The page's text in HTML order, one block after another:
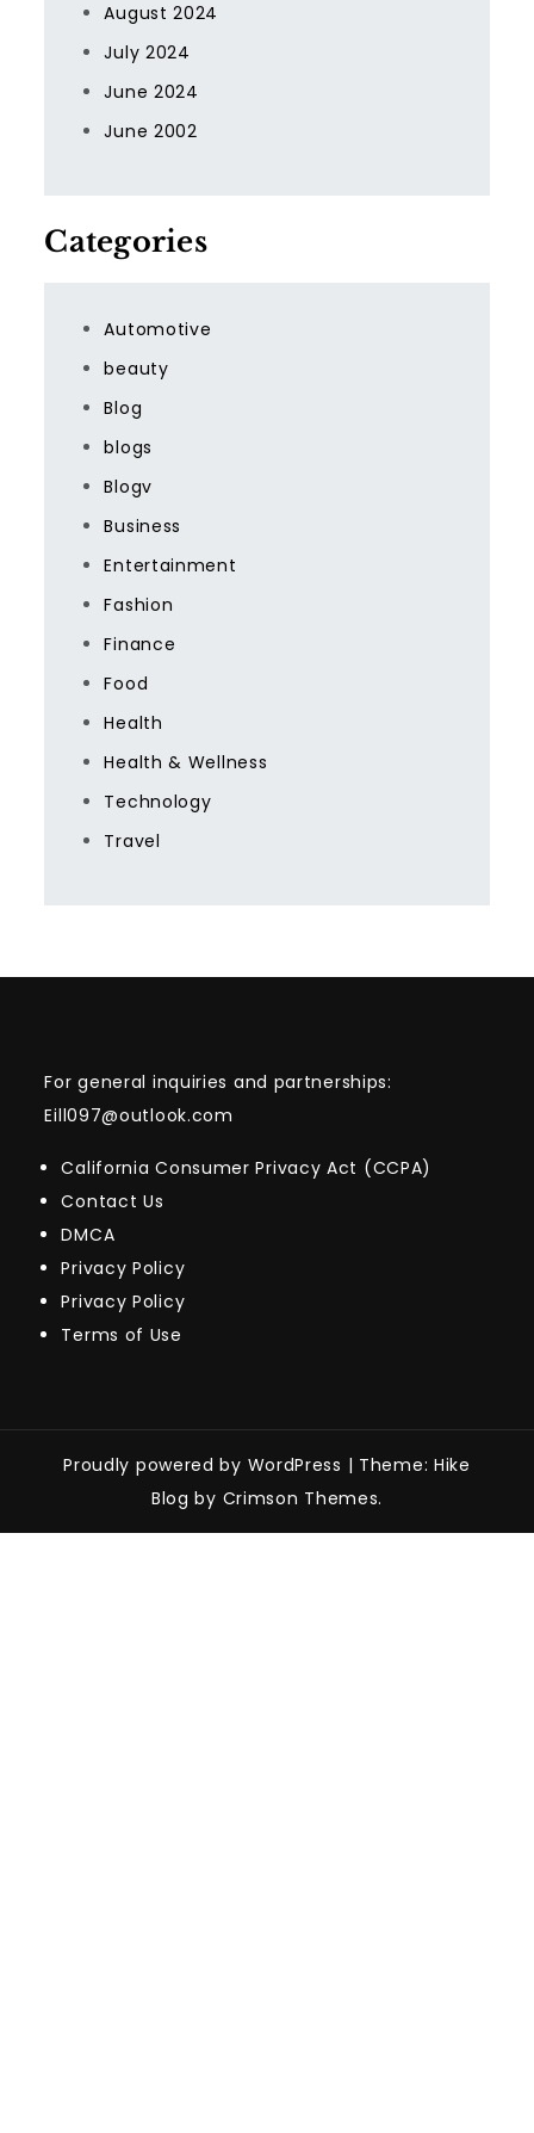
August 2024
July 2024
June 2024
June 2002
Categories
Automotive
beauty
Blog
blogs
Blogv
Business
Entertainment
Fashion
Finance
Food
Health
Health & Wellness
Technology
Travel
For general inquiries and partnerships:
Eill097@outlook.com
California Consumer Privacy Act (CCPA)
Contact Us
DMCA
Privacy Policy
Privacy Policy
Terms of Use
Proudly powered by WordPress | Theme: Hike
Blog by Crimson Themes.